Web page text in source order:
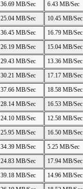
36.69 MB/Sec
6.43 MB/Sec
25.04 MB/Sec
10.45 MB/Sec
36.45 MB/Sec 16.79 MB/Sec
26.19 MB/Sec
15.04 MB/Sec
29.43 MB/Sec
13.36 MB/Sec
30.21 MB/Sec
17.17 MB/Sec
37.66 MB/Sec 18.58 MB/Sec
28.14 MB/Sec
16.53 MB/Sec
24.10 MB/Sec
12.58 MB/Sec
25.95 MB/Sec
16.50 MB/Sec
34.39 MB/Sec
5.25 MB/Sec
24.83 MB/Sec
17.94 MB/Sec
39.18 MB/Sec
14.96 MB/Sec